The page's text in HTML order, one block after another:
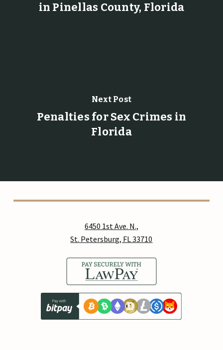
in Pinellas County, Florida
Next Post
Penalties for Sex Crimes in
Florida
6450 1st Ave. N.,
St. Petersburg, FL 33710